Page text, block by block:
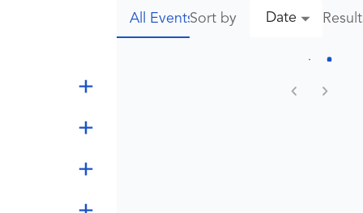
All EventsSort by Date